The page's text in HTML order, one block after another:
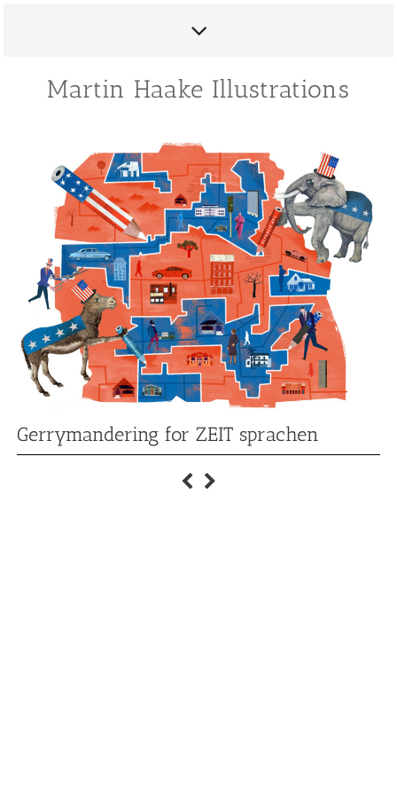
Martin Haake Illustrations
Gerrymandering for ZEIT sprachen